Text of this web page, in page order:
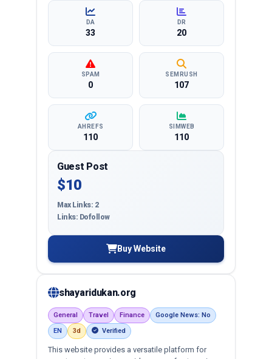
targeted reach and quality backlinks.
DA
33
DR
20
SPAM
0
SEMRUSH
107
AHREFS
110
SIMWEB
110
Guest Post
$10
Max Links: 2
Links: Dofollow
Buy Website
shayaridukan.org
General Travel Finance
Google News: No
EN
3d Verified
This website provides a versatile platform for